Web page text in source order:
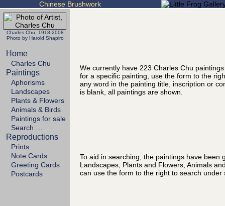
Chinese Brushwork
Charles Chu 1918-2008
Photo by Harold Shapiro
Home
Charles Chu
Paintings
Aphorisms
Landscapes
Plants & Flowers
Animals & Birds
Paintings for sale
Search …
Reproductions
Prints
Note Cards
Greeting Cards
Postcards
We currently have 223 Charles Chu
for a specific painting, use the form to the
any word in the painting title, inscription or
is blank, all paintings are shown.
To aid in searching, the paintings have been
Landscapes, Plants and Flowers, Animals
can use the form to the right to search under